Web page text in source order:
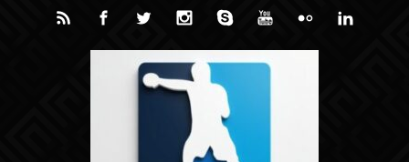
Skip to main content